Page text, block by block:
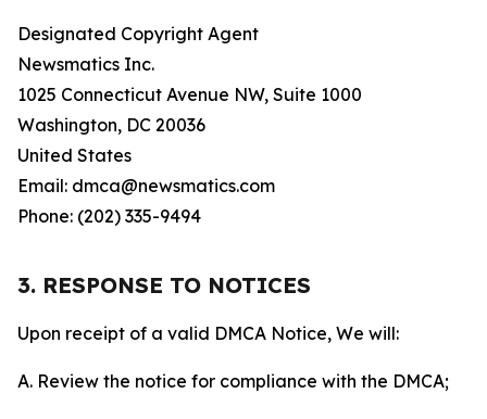
Designated Copyright Agent
Newsmatics Inc.
1025 Connecticut Avenue NW, Suite 1000
Washington, DC 20036
United States
Email: dmca@newsmatics.com
Phone: (202) 335-9494
3. RESPONSE TO NOTICES
Upon receipt of a valid DMCA Notice, We will:
A. Review the notice for compliance with the DMCA;